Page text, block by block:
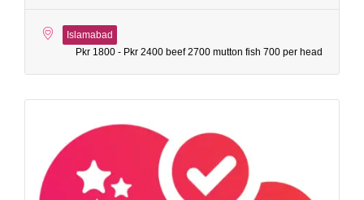
Islamabad
Pkr 1800 - Pkr 2400 beef 2700 mutton fish 700 per head